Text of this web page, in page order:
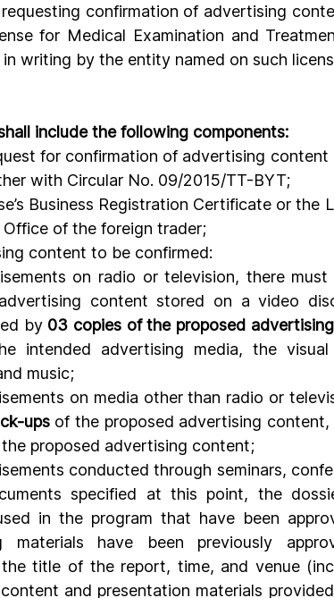
confirmation of advertising
for Medical Examination and
writing by the entity named on such
include the following components:
for confirmation of advertising content
with Circular No. 09/2015/TT-BYT;
Business Registration Certificate or the
Office of the foreign trader;
content to be confirmed:
on radio or television, there must
content stored on a video
by 03 copies of the proposed
intended advertising media, the
music;
on media other than radio or
ups of the proposed advertising
proposed advertising content;
conducted through seminars,
specified at this point, the
in the program that have been
materials have been previously
title of the report, time, and venue
and presentation materials